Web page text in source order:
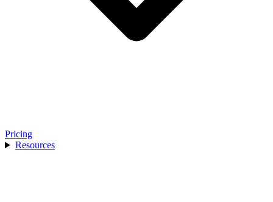
Pricing
Resources